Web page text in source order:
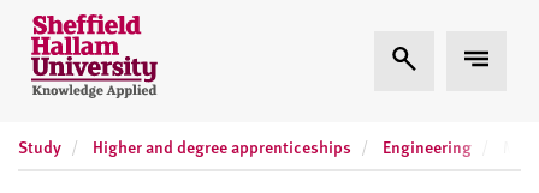
Skip to content
S
h
e
i
e
Expand Search
Study Higher and degree apprenticeships Engineering